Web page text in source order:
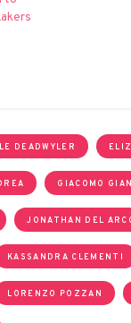
DEADWYLER
GIACOMO
JONATHAN DEL
KASSANDRA CLEMENTI
LORENZO POZZAN